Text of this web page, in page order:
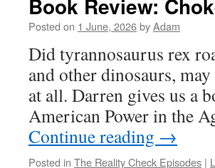
Book Review:
Posted on 1 June, 2026byAdam
Did tyrannosaurus rex
and other dinosaurs,
at all. Darren gives us a
American Power in the
Continue reading →
Posted in The Reality Check Episodes |